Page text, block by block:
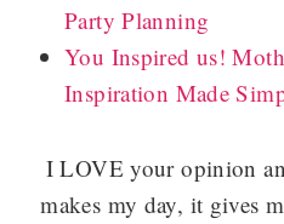
Party Planning
You Inspired us!
Inspiration Made
I LOVE your opinion
makes my day, it gives